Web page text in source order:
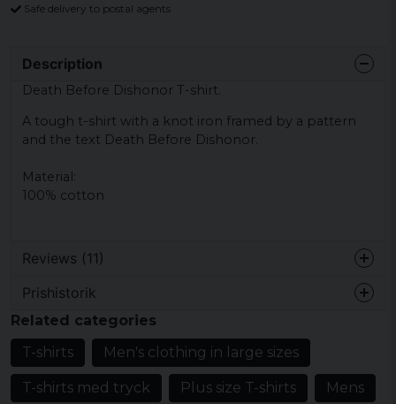
Safe delivery to postal agents
Description
Death Before Dishonor T-shirt.
A tough t-shirt with a knot iron framed by a pattern
and the text Death Before Dishonor.
Material:
100% cotton
Reviews (11)
3 years ago
Bra
Dan
3 years ago
Prishistorik
Related categories
T-shirts
Men's clothing in large sizes
T-shirts med tryck Plus size T-shirts Mens